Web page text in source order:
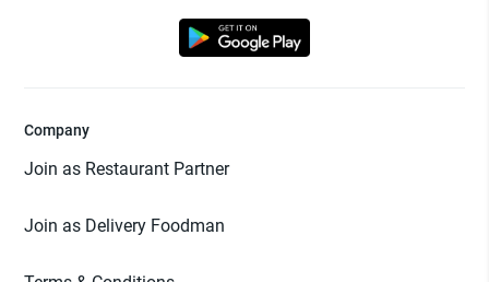
Company
Join as Restaurant Partner
Join as Delivery Foodman